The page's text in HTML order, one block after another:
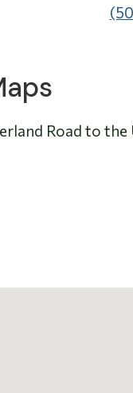
Road to